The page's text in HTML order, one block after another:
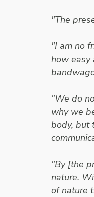
"The
"I am no
how easy
"We do
why we
body, but
"By [the
nature.
of nature